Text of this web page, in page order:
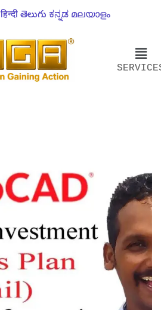
हिन्दी తెలుగు ಕನ್ನಡ മലയാളം